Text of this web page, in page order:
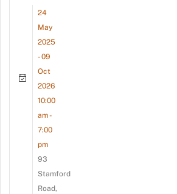
24
May
2025
- 09
Oct
2026
10:00
am -
7:00
pm
93
Stamford
Road,